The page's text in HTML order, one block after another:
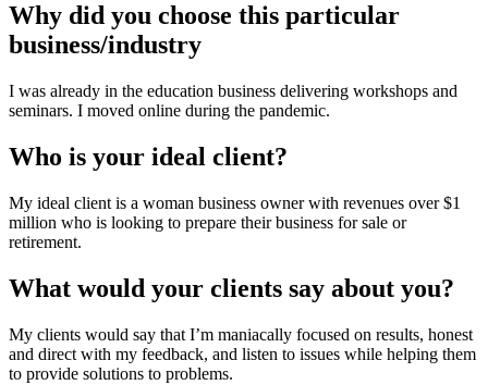
Why did you choose this particular
business/industry
I was already in the education business delivering workshops and
seminars. I moved online during the pandemic.
Who is your ideal client?
My ideal client is a woman business owner with revenues over $1
million who is looking to prepare their business for sale or
retirement.
What would your clients say about you?
My clients would say that I’m maniacally focused on results, honest
and direct with my feedback, and listen to issues while helping them
to provide solutions to problems.